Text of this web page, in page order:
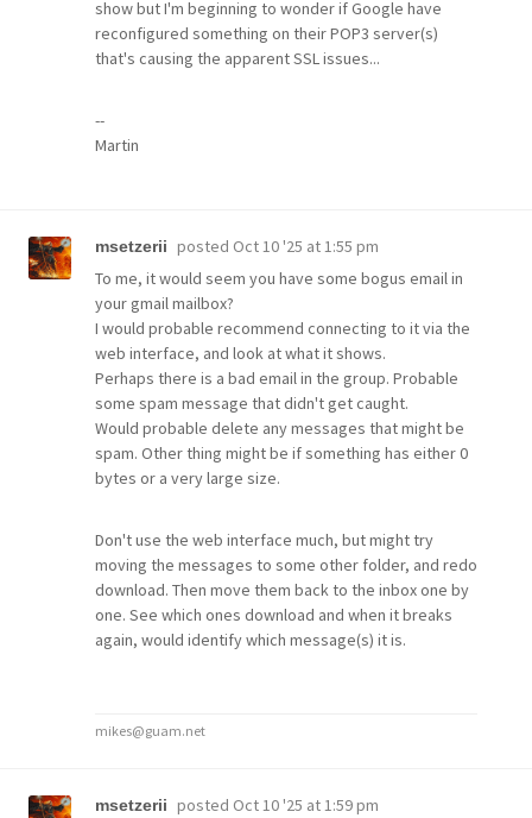
show but I'm beginning to wonder if Google have
reconfigured something on their POP3 server(s)
that's causing the apparent SSL issues...
--
Martin
msetzerii posted Oct 10 '25 at 1:55 pm
To me, it would seem you have some bogus email in
your gmail mailbox?
I would probable recommend connecting to it via the
web interface, and look at what it shows.
Perhaps there is a bad email in the group. Probable
some spam message that didn't get caught.
Would probable delete any messages that might be
spam. Other thing might be if something has either 0
bytes or a very large size.
Don't use the web interface much, but might try
moving the messages to some other folder, and redo
download. Then move them back to the inbox one by
one. See which ones download and when it breaks
again, would identify which message(s) it is.
mikes@guam.net
msetzerii posted Oct 10 '25 at 1:59 pm